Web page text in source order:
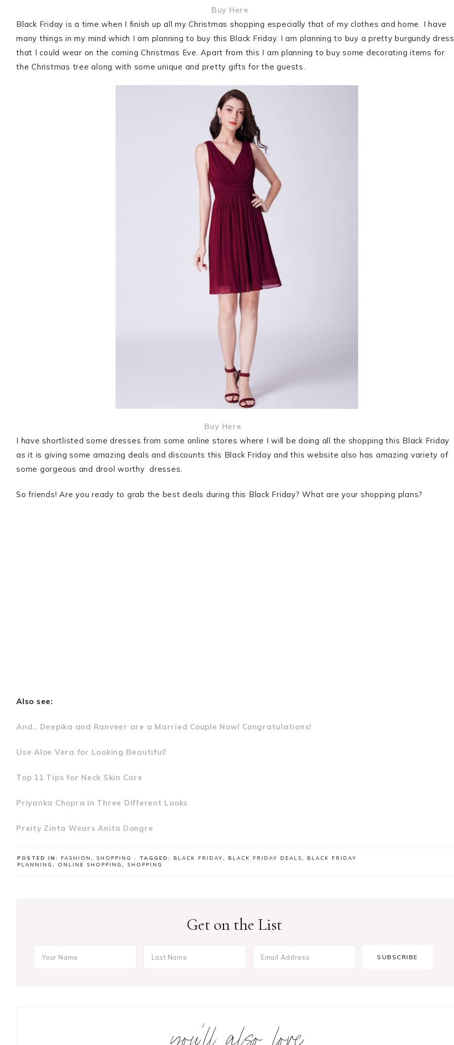
Buy Here
Black Friday is a time when I finish up all my Christmas shopping especially that of my clothes and home. I have
many things in my mind which I am planning to buy this Black Friday. I am planning to buy a pretty burgundy dress
that I could wear on the coming Christmas Eve. Apart from this I am planning to buy some decorating items for
the Christmas tree along with some unique and pretty gifts for the guests.
Buy Here
I have shortlisted some dresses from some online stores where I will be doing all the shopping this Black Friday
as it is giving some amazing deals and discounts this Black Friday and this website also has amazing variety of
some gorgeous and drool worthy dresses.
So friends! Are you ready to grab the best deals during this Black Friday? What are your shopping plans?
Also see:
And.. Deepika and Ranveer are a Married Couple Now! Congratulations!
Use Aloe Vera for Looking Beautiful!
Top 11 Tips for Neck Skin Care
Priyanka Chopra in Three Different Looks
Preity Zinta Wears Anita Dongre
POSTED IN: FASHION , SHOPPING · TAGGED: BLACK FRIDAY, BLACK FRIDAY DEALS, BLACK FRIDAY
PLANNING , ONLINE SHOPPING , SHOPPING
Get on the List